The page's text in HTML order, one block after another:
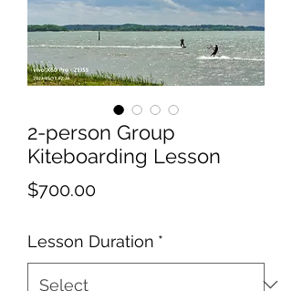
2-person Group
Kiteboarding Lesson
$700.00Price
Lesson Duration *